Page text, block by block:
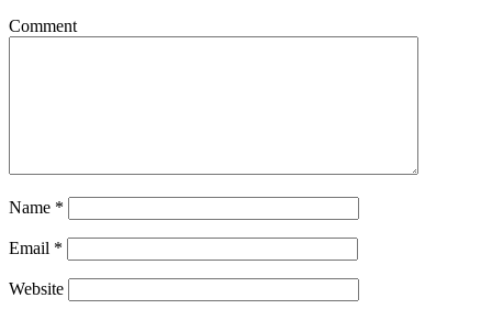
Comment
Name *
Email *
Website